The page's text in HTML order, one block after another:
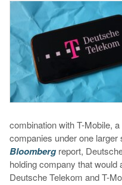
combination with T-Mobile,
companies under one
Bloombergreport,
holding company that would
Deutsche Telekom and T-